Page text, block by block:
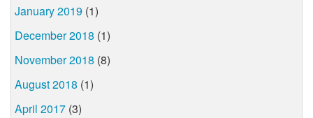
January 2019 (1)
December 2018 (1)
November 2018 (8)
August 2018 (1)
April 2017 (3)